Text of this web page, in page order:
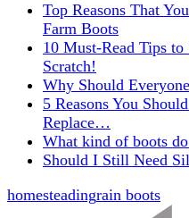
Top Reasons That
Farm Boots
10 Must-Read Tips
Scratch!
Why Should
5 Reasons You
Replace…
What kind of boots
Should I Still Need
homesteadingrain boots